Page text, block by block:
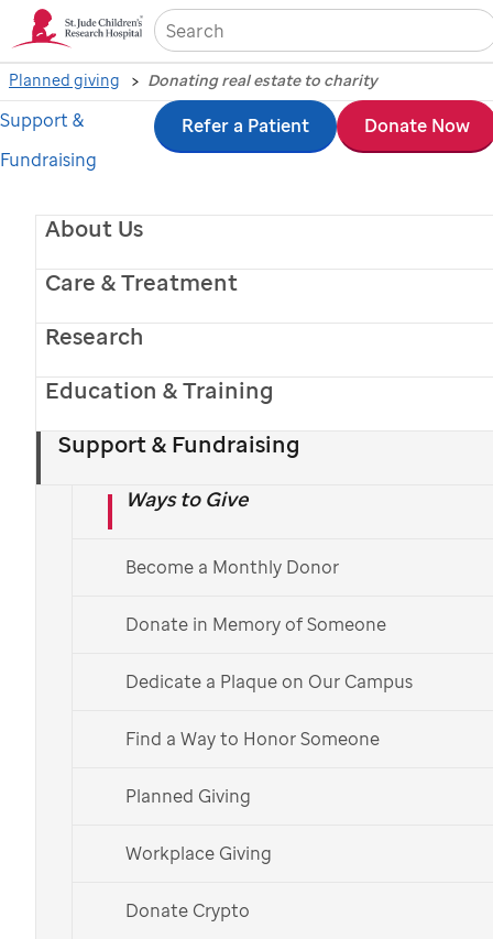
Skip
to
contentAbout Us
Care & Treatment
Research
Education & Training
Support & Fundraising
Ways to Give
Become a Monthly Donor
Donate in Memory of Someone
Dedicate a Plaque on Our Campus
Find a Way to Honor Someone
Planned Giving
Workplace Giving
Donate Crypto
Support &
Fundraising
Refer a Patient Donate Now
Planned giving Donating real estate to charity
Donating real estate to
charity
A charitable donation of real estate may be a good
variety of property types, such as a land donation, to
help the kids of
St. Jude .
Contact Us
Access tax information.
St. JudepatientHudson